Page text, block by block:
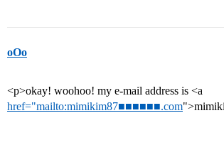
oOo
<p>okay! woohoo! my e-mail address is <a
href="mailto:mimikim87■■■■■■.com